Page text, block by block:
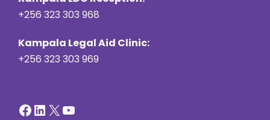
+256 323 303 968
Kampala Legal Aid Clinic:
+256 323 303 969
Facebook LinkedIn X YouTube